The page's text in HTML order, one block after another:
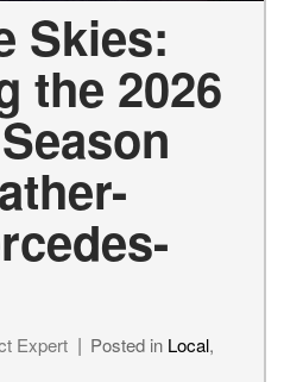
Skies:
the 2026
Expert Posted in Local,